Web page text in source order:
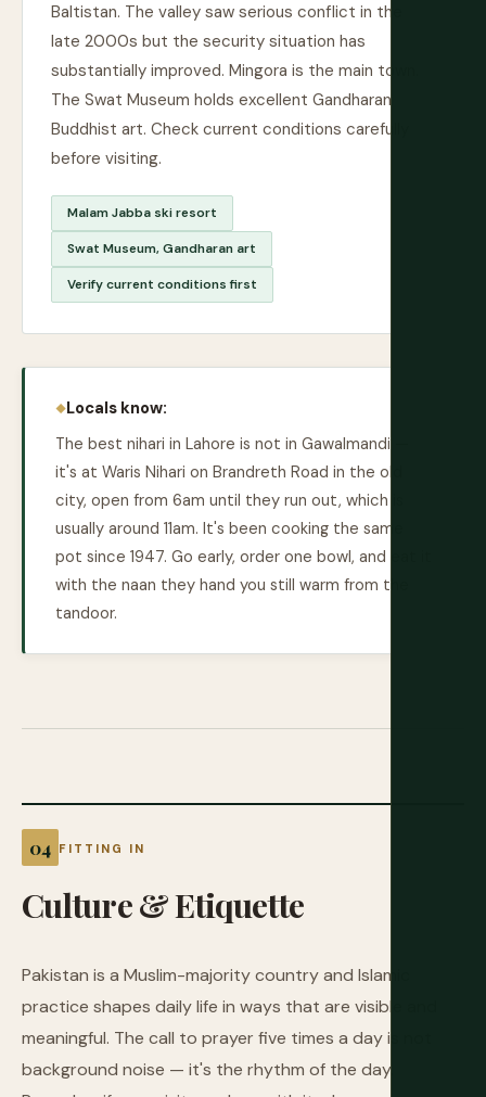
Baltistan. The valley saw serious conflict in the
late 2000s but the security situation has
substantially improved. Mingora is the main town.
The Swat Museum holds excellent Gandharan
Buddhist art. Check current conditions carefully
before visiting.
Malam Jabba ski resort
Swat Museum, Gandharan art
Verify current conditions first
Locals know:
The best nihari in Lahore is not in Gawalmandi —
it's at Waris Nihari on Brandreth Road in the old
city, open from 6am until they run out, which is
usually around 11am. It's been cooking the same
pot since 1947. Go early, order one bowl, and eat it
with the naan they hand you still warm from the
tandoor.
FITTING IN
Culture&Etiquette
Pakistan is a Muslim-majority country and Islamic
practice shapes daily life in ways that are visible and
meaningful. The call to prayer five times a day is not
background noise — it's the rhythm of the day.